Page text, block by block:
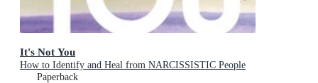
It's Not You
How to Identify and Heal from NARCISSISTIC People
Paperback